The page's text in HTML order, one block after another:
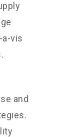
vis
and